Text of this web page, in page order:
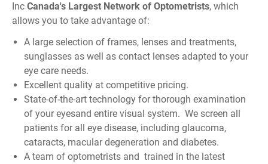
Inc Canada's Largest Network of Optometrists, which
allows you to take advantage of:
A large selection of frames, lenses and treatments,
sunglasses as well as contact lenses adapted to your
eye care needs.
Excellent quality at competitive pricing.
State-of-the-art technology for thorough examination
of your eyesand entire visual system. We screen all
patients for all eye disease, including glaucoma,
cataracts, macular degeneration and diabetes.
A team of optometrists and trained in the latest